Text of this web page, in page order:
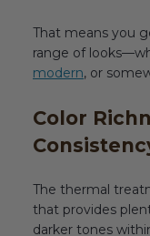
That means you
range of
modern, or
Color
The thermal
that provides
darker tones